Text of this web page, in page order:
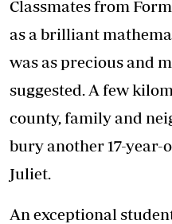
Classmates from
as a brilliant
was as precious and
suggested. A few
county, family and
bury another 17-year-
Juliet.
An exceptional